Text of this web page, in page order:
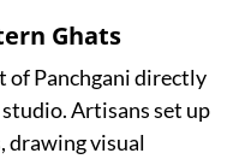
Ghats
of Panchgani directly
Artisans set up
drawing visual